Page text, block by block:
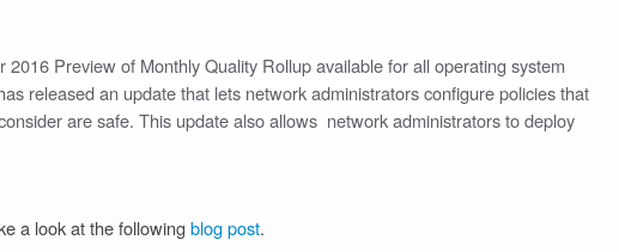
Preview of Monthly Quality Rollup available for all operating system
released an update that lets network administrators configure policies that
are safe. This update also allows network administrators to deploy
a look at the followingblog post.